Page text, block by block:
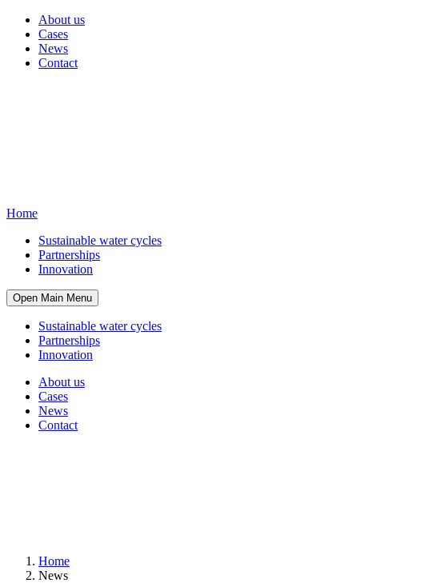
About us
Cases
News
Contact
Home
Sustainable water cycles
Partnerships
Innovation
Open Main Menu
Sustainable water cycles
Partnerships
Innovation
About us
Cases
News
Contact
Home
News